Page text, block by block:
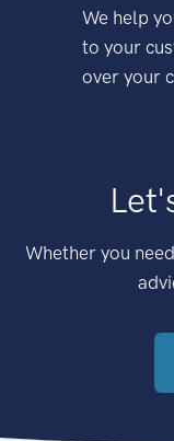
We help
to your
over your
Whether you